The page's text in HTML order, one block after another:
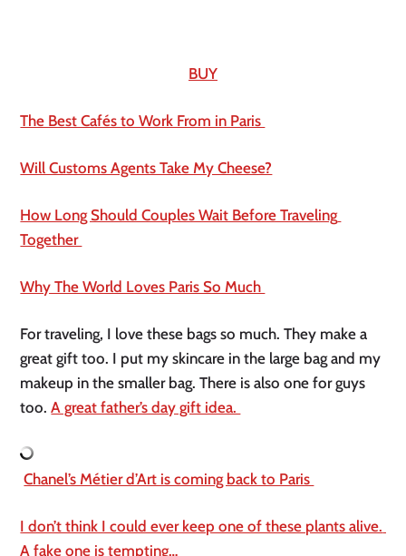
BUY
The Best Cafés to Work From in Paris
Will Customs Agents Take My Cheese?
How Long Should Couples Wait Before Traveling
Together
Why The World Loves Paris So Much
For traveling, I love these bags so much. They make a
great gift too. I put my skincare in the large bag and my
makeup in the smaller bag. There is also one for guys
too. A great father’s day gift idea.
Chanel’s Métier d’Art is coming back to Paris
I don’t think I could ever keep one of these plants alive.
A fake one is tempting…